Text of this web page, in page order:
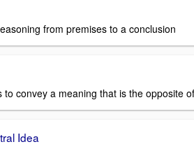
from premises to a conclusion
to convey a meaning that is the opposite
Idea